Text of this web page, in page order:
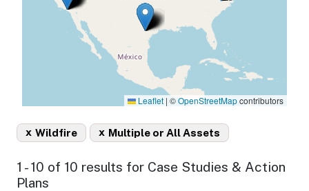
Leaflet | ©OpenStreetMapcontributors
Wildfire
x Multiple or All Assets
x
1 - 10 of 10 results for Case Studies & Action
Plans